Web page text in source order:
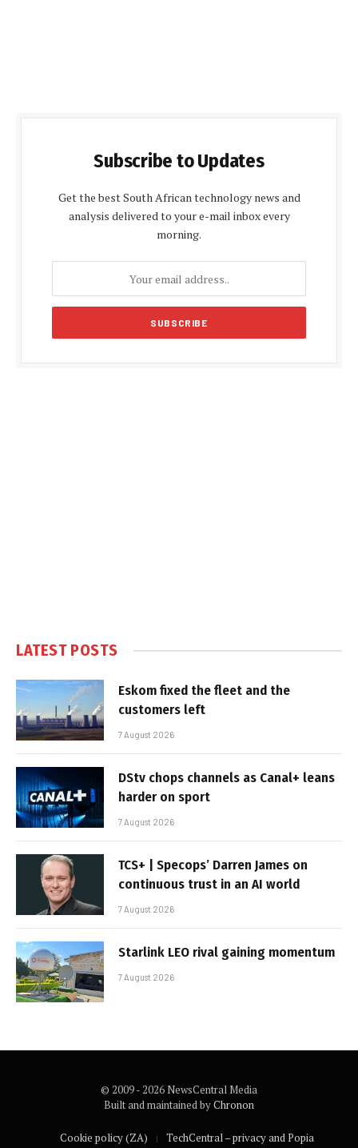
Subscribe to Updates
Get the best South African technology news and
analysis delivered to your e-mail inbox every
morning.
LATEST POSTS
Eskom fixed the fleet and the
customers left
7 August 2026
DStv chops channels as Canal+ leans
harder on sport
7 August 2026
TCS+ | Specops’ Darren James on
continuous trust in an AI world
7 August 2026
Starlink LEO rival gaining momentum
7 August 2026
© 2009 - 2026 NewsCentral Media
Built and maintained byChronon
Cookie policy (ZA) TechCentral – privacy and Popia